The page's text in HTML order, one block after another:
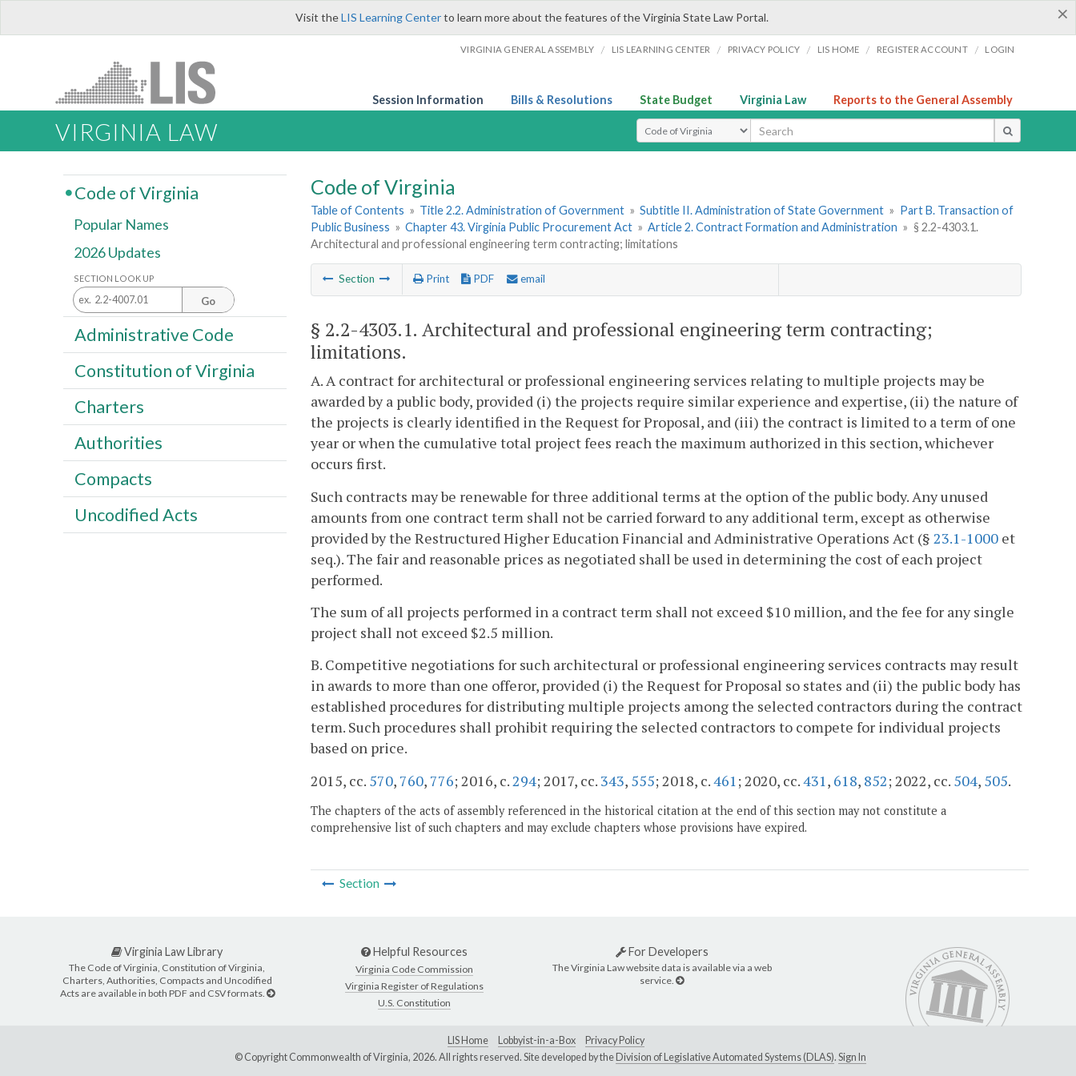
×
Visit theLIS Learning Centerto learn more about the features of the Virginia State Law Portal.
VIRGINIA GENERAL ASSEMBLY / LIS LEARNING CENTER / PRIVACY POLICY / LIS HOME / REGISTER ACCOUNT / LOGIN
Session Information Bills & Resolutions State Budget Virginia Law Reports to the General Assembly
VIRGINIA LAW Select Search Type
Code of Virginia
Table of Contents » Title 2.2. Administration of Government » Subtitle II. Administration of State Government » Part B. Transaction of
Public Business » Chapter 43. Virginia Public Procurement Act » Article 2. Contract Formation and Administration » § 2.2-4303.1.
Architectural and professional engineering term contracting; limitations
Section Print PDF email
§ 2.2-4303.1. Architectural and professional engineering term contracting;
limitations.
A. A contract for architectural or professional engineering services relating to multiple projects may be
awarded by a public body, provided (i) the projects require similar experience and expertise, (ii) the nature of
the projects is clearly identified in the Request for Proposal, and (iii) the contract is limited to a term of one
year or when the cumulative total project fees reach the maximum authorized in this section, whichever
occurs first.
Such contracts may be renewable for three additional terms at the option of the public body. Any unused
amounts from one contract term shall not be carried forward to any additional term, except as otherwise
provided by the Restructured Higher Education Financial and Administrative Operations Act (§ 23.1-1000 et
seq.). The fair and reasonable prices as negotiated shall be used in determining the cost of each project
performed.
The sum of all projects performed in a contract term shall not exceed $10 million, and the fee for any single
project shall not exceed $2.5 million.
B. Competitive negotiations for such architectural or professional engineering services contracts may result
in awards to more than one offeror, provided (i) the Request for Proposal so states and (ii) the public body has
established procedures for distributing multiple projects among the selected contractors during the contract
term. Such procedures shall prohibit requiring the selected contractors to compete for individual projects
based on price.
2015, cc. 570, 760, 776; 2016, c. 294; 2017, cc. 343, 555; 2018, c.461 ; 2020, cc.431 , 618, 852; 2022, cc. 504, 505.
The chapters of the acts of assembly referenced in the historical citation at the end of this section may not constitute a
comprehensive list of such chapters and may exclude chapters whose provisions have expired.
Section
Code of Virginia
Popular Names
2026 Updates
SECTION LOOK UP
Go
Administrative Code
Constitution of Virginia
Charters
Authorities
Compacts
Uncodified Acts
Virginia Law Library
The Code of Virginia, Constitution of Virginia,
Charters, Authorities, Compacts and Uncodified
Acts are available in both PDF and CSV formats.
Helpful Resources
Virginia Code Commission
Virginia Register of Regulations
U.S. Constitution
For Developers
The Virginia Law website data is available via a web
service.
LIS Home Lobbyist-in-a-Box
Privacy Policy
© Copyright Commonwealth of Virginia, 2026. All rights reserved. Site developed by theDivision of Legislative Automated Systems (DLAS). Sign In